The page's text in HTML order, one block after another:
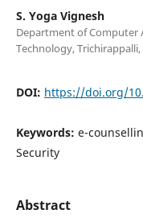
S. Yoga Vignesh
Department of Computer
Technology,
DOI: https://doi.org/
Keywords: e-
Security
Abstract